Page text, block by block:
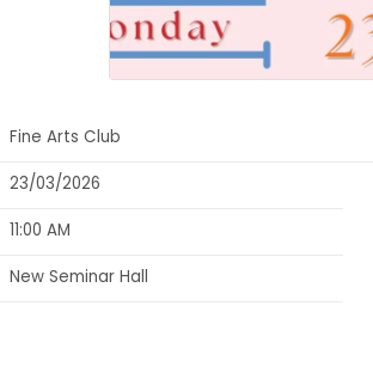
Fine Arts Club
23/03/2026
11:00 AM
New Seminar Hall